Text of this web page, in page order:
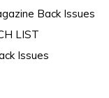
Back Issues
LIST
Issues